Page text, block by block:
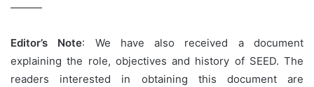
———
Editor’s Note: We have also received a document
explaining the role, objectives and history of SEED. The
readers interested in obtaining this document are